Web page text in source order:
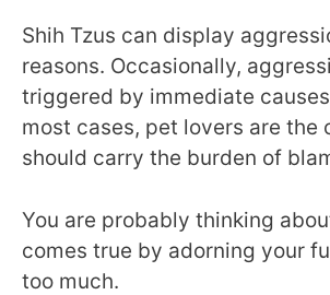
Shih Tzus can display
reasons. Occasionally,
triggered by immediate
most cases, pet lovers are the
should carry the burden of
You are probably thinking
comes true by adorning your
too much.